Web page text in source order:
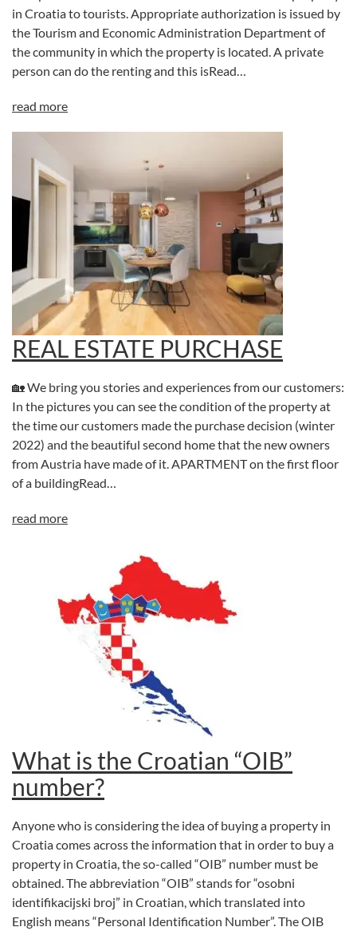
in Croatia to tourists. Appropriate authorization is issued by
the Tourism and Economic Administration Department of
the community in which the property is located. A private
person can do the renting and this isRead…
read more
REAL ESTATE PURCHASE
🏡 We bring you stories and experiences from our customers:
In the pictures you can see the condition of the property at
the time our customers made the purchase decision (winter
2022) and the beautiful second home that the new owners
from Austria have made of it. APARTMENT on the first floor
of a buildingRead…
read more
What is the Croatian “OIB”
number?
Anyone who is considering the idea of buying a property in
Croatia comes across the information that in order to buy a
property in Croatia, the so-called “OIB” number must be
obtained. The abbreviation “OIB” stands for “osobni
identifikacijski broj” in Croatian, which translated into
English means “Personal Identification Number”. The OIB